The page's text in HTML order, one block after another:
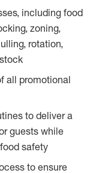
including food
zoning,
rotation,
all promotional
to deliver a
guests while
safety
to ensure